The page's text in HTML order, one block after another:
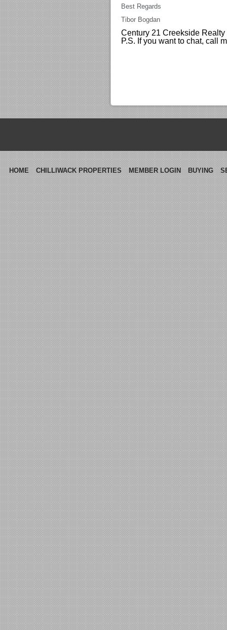
Best Regards
Tibor Bogdan
Century 21 Creekside Realty
P.S. If you want to chat, call
HOME CHILLIWACK PROPERTIES MEMBER LOGIN BUYING